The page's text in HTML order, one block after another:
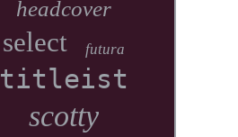
headcover
select futura
titleist
scotty